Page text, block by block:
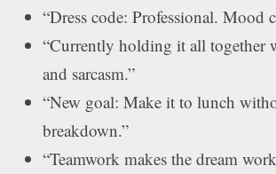
“Dress code: Professional. Mood
“Currently holding it all together
and sarcasm.”
“New goal: Make it to lunch
breakdown.”
“Teamwork makes the dream